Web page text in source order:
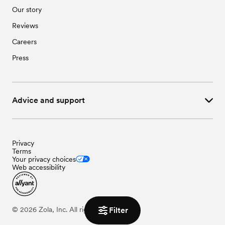
Filter
Our story
Reviews
Careers
Press
Advice and support
Privacy
Terms
Your privacy choices
Web accessibility
© 2026 Zola, Inc. All rights reserved.